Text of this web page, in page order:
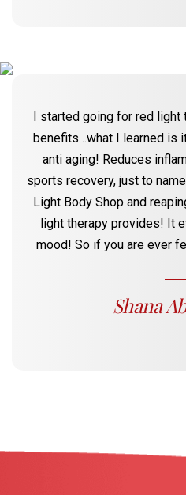
I started going for red light
benefits…what I learned is
anti aging! Reduces
sports recovery, just to
Light Body Shop and
light therapy provides! It
mood! So if you are ever
Shana